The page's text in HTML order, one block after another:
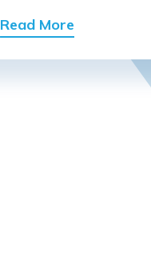
Read More